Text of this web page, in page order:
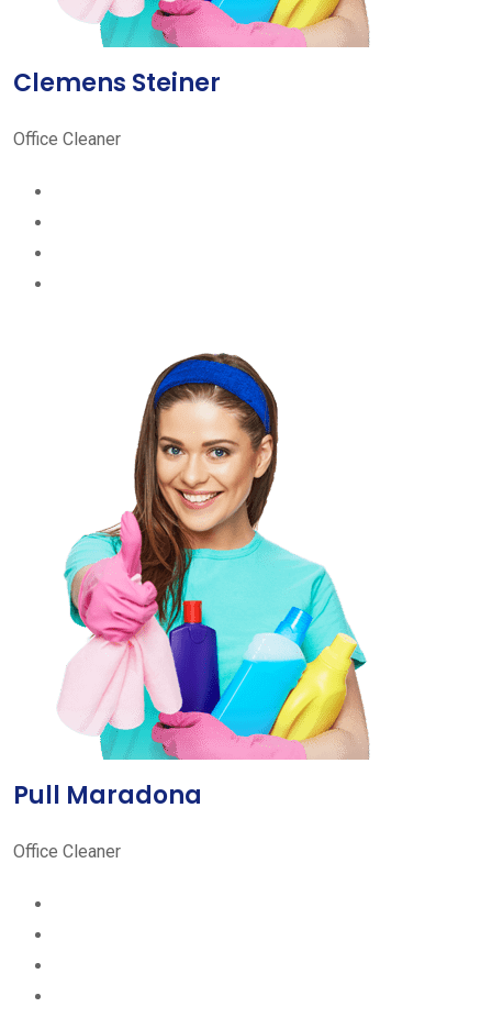
Clemens Steiner
Office Cleaner
Pull Maradona
Office Cleaner